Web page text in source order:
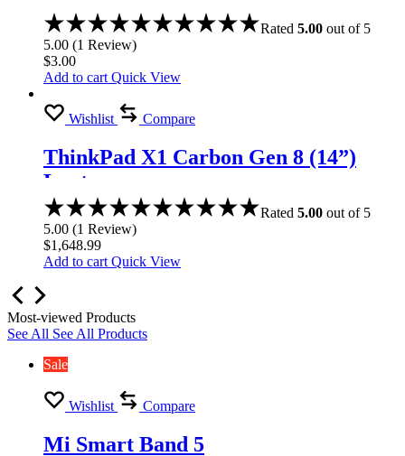
Rated 5.00 out of 5
5.00 (1 Review)
$3.00
Add to cart Quick View
Wishlist Compare
ThinkPad X1 Carbon Gen 8 (14”)
Laptop
Rated 5.00 out of 5
5.00 (1 Review)
$1,648.99
Add to cart Quick View
Most-viewed Products
See All See All Products
Sale
Wishlist Compare
Mi Smart Band 5